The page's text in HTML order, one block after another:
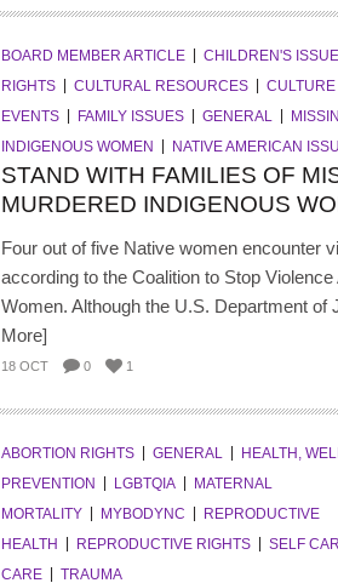
BOARD MEMBER ARTICLE CHILDREN'S
RIGHTS
CULTURAL RESOURCES CULTURE
EVENTS
FAMILY ISSUES GENERAL
INDIGENOUS WOMEN
NATIVE AMERICAN
STAND WITH FAMILIES OF
MURDERED INDIGENOUS
Four out of five Native women encounter
according to the Coalition to Stop
Women. Although the U.S. Department of
More]
18 OCT 0 1
ABORTION RIGHTS GENERAL
HEALTH,
PREVENTION
LGBTQIA
MATERNAL
MORTALITY
MYBODYNC
REPRODUCTIVE
HEALTH
REPRODUCTIVE RIGHTS SELF
CARE
TRAUMA